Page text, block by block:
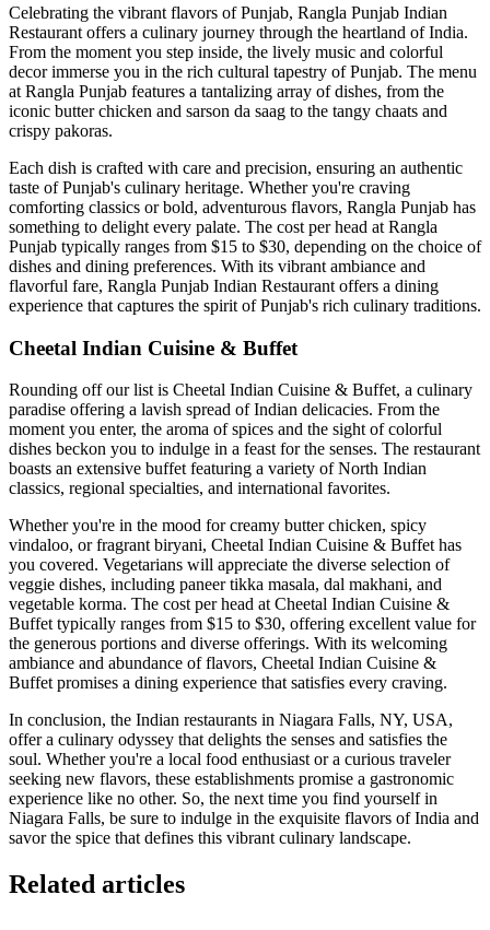
Celebrating the vibrant flavors of Punjab, Rangla Punjab Indian
Restaurant offers a culinary journey through the heartland of India.
From the moment you step inside, the lively music and colorful
decor immerse you in the rich cultural tapestry of Punjab. The menu
at Rangla Punjab features a tantalizing array of dishes, from the
iconic butter chicken and sarson da saag to the tangy chaats and
crispy pakoras.
Each dish is crafted with care and precision, ensuring an authentic
taste of Punjab's culinary heritage. Whether you're craving
comforting classics or bold, adventurous flavors, Rangla Punjab has
something to delight every palate. The cost per head at Rangla
Punjab typically ranges from $15 to $30, depending on the choice of
dishes and dining preferences. With its vibrant ambiance and
flavorful fare, Rangla Punjab Indian Restaurant offers a dining
experience that captures the spirit of Punjab's rich culinary traditions.
Cheetal Indian Cuisine & Buffet
Rounding off our list is Cheetal Indian Cuisine & Buffet, a culinary
paradise offering a lavish spread of Indian delicacies. From the
moment you enter, the aroma of spices and the sight of colorful
dishes beckon you to indulge in a feast for the senses. The restaurant
boasts an extensive buffet featuring a variety of North Indian
classics, regional specialties, and international favorites.
Whether you're in the mood for creamy butter chicken, spicy
vindaloo, or fragrant biryani, Cheetal Indian Cuisine & Buffet has
you covered. Vegetarians will appreciate the diverse selection of
veggie dishes, including paneer tikka masala, dal makhani, and
vegetable korma. The cost per head at Cheetal Indian Cuisine &
Buffet typically ranges from $15 to $30, offering excellent value for
the generous portions and diverse offerings. With its welcoming
ambiance and abundance of flavors, Cheetal Indian Cuisine &
Buffet promises a dining experience that satisfies every craving.
In conclusion, the Indian restaurants in Niagara Falls, NY, USA,
offer a culinary odyssey that delights the senses and satisfies the
soul. Whether you're a local food enthusiast or a curious traveler
seeking new flavors, these establishments promise a gastronomic
experience like no other. So, the next time you find yourself in
Niagara Falls, be sure to indulge in the exquisite flavors of India and
savor the spice that defines this vibrant culinary landscape.
Related articles